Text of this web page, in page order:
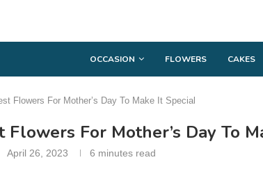
OCCASION FLOWERS CAKES
Flowers For Mother’s Day To Make It Special
Flowers For Mother’s Day To
April 26, 2023 6 minutes read